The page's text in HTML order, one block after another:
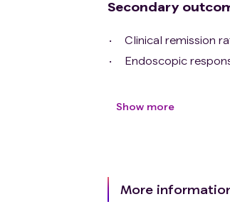
Secondary
Clinical remission
Endoscopic
Show more
More